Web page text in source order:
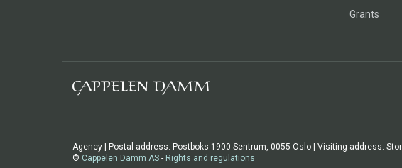
Grants
Agency | Postal address: Postboks 1900 Sentrum, 0055 Oslo | Visiting address:
© Cappelen Damm AS - Rights and regulations